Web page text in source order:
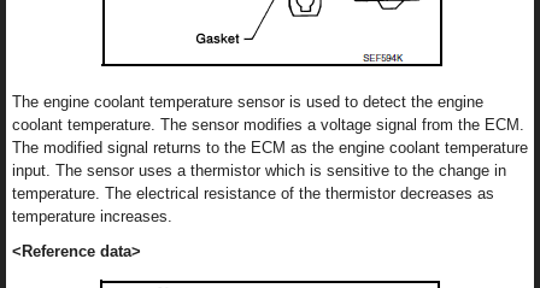
The engine coolant temperature sensor is used to detect the engine
coolant temperature. The sensor modifies a voltage signal from the ECM.
The modified signal returns to the ECM as the engine coolant temperature
input. The sensor uses a thermistor which is sensitive to the change in
temperature. The electrical resistance of the thermistor decreases as
temperature increases.
<Reference data>